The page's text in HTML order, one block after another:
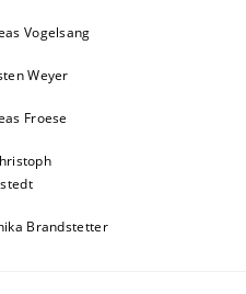
Vogelsang
Weyer
Froese
Brandstetter